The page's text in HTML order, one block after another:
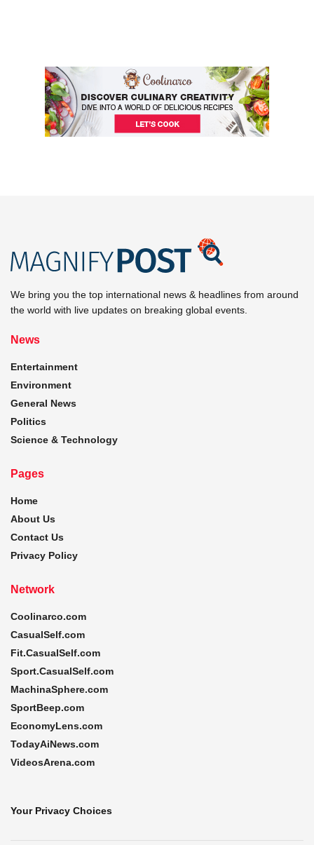
We bring you the top international news & headlines from around
the world with live updates on breaking global events.
News
Entertainment
Environment
General News
Politics
Science & Technology
Pages
Home
About Us
Contact Us
Privacy Policy
Network
Coolinarco.com
CasualSelf.com
Fit.CasualSelf.com
Sport.CasualSelf.com
MachinaSphere.com
SportBeep.com
EconomyLens.com
TodayAiNews.com
VideosArena.com
Your Privacy Choices